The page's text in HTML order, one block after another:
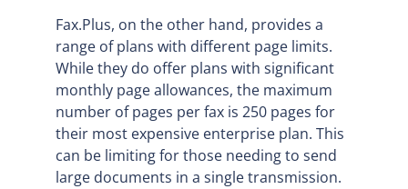
Fax.Plus, on the other hand, provides a
range of plans with different page limits.
While they do offer plans with significant
monthly page allowances, the maximum
number of pages per fax is 250 pages for
their most expensive enterprise plan. This
can be limiting for those needing to send
large documents in a single transmission.